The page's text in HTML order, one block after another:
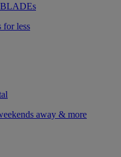
BLADEs
for less
away & more